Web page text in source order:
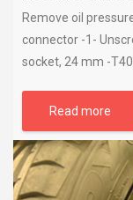
Remove oil
connector -1-
socket, 24 mm -
Read more